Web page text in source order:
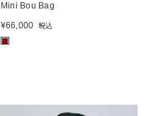
Mini Bou Bag
¥66,000 税込